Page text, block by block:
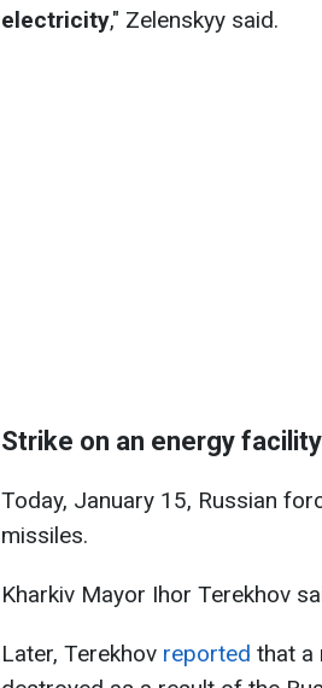
electricity," Zelenskyy said.
Strike on an energy
Today, January 15, Russian
missiles.
Kharkiv Mayor Ihor Terekhov
Later, Terekhov reported that a